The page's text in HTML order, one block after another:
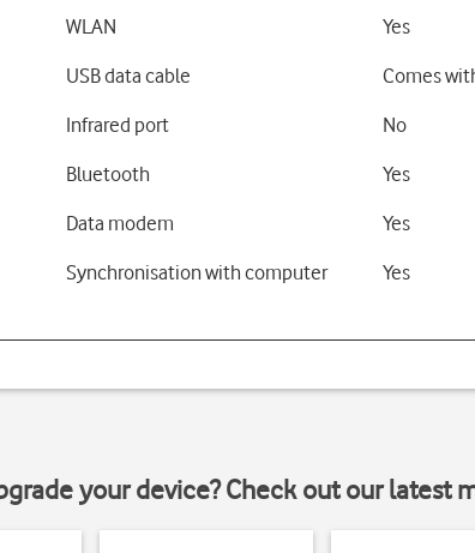
WLAN Yes
USB data cable Comes
Infrared port No
Bluetooth Yes
Data modem Yes
Synchronisation with computer Yes
your device? Check out our latest